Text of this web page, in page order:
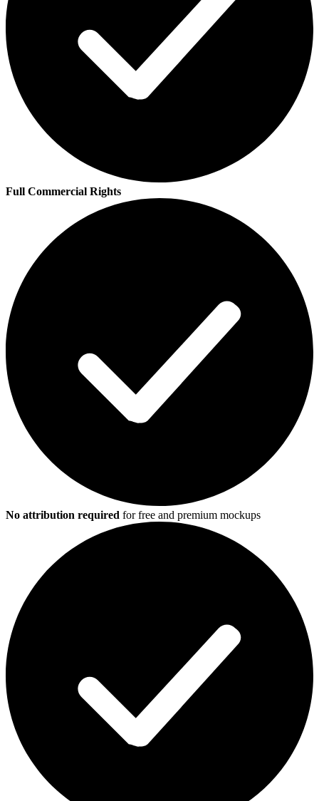
Full Commercial Rights
No attribution required for free and premium mockups